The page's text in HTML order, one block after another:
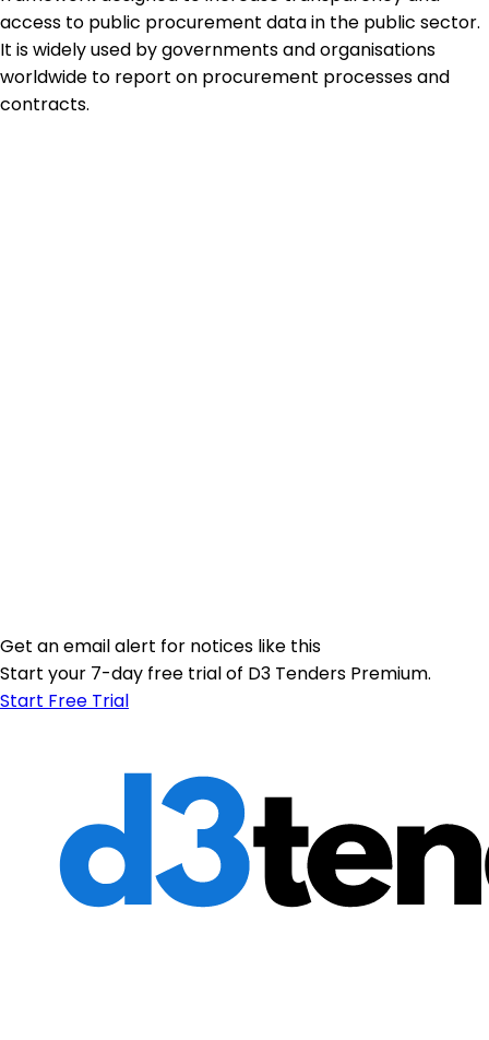
access to public procurement data in the public sector.
It is widely used by governments and organisations
worldwide to report on procurement processes and
contracts.
Get an email alert for notices like this
Start your 7-day free trial of D3 Tenders Premium.
Start Free Trial